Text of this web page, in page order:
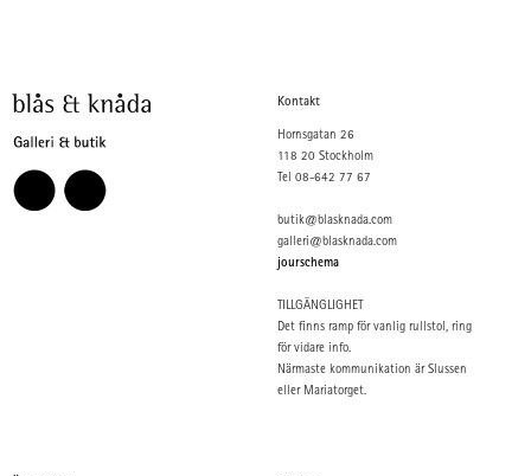
Kontakt
Hornsgatan 26
118 20 Stockholm
Tel 08-642 77 67
butik@blasknada.com
galleri@blasknada.com
jourschema
TILLGÄNGLIGHET
Det finns ramp för vanlig rullstol, ring
för vidare info.
Närmaste kommunikation är Slussen
eller Mariatorget.